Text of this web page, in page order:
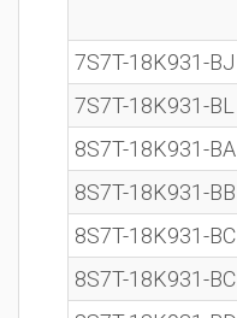
7S7T-18K931-BJ
7S7T-18K931-BL
8S7T-18K931-BA
8S7T-18K931-BB
8S7T-18K931-BC
8S7T-18K931-BC